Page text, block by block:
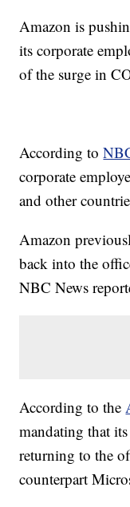
Amazon is
its corporate
of the surge in
According to
corporate
and other
Amazon
back into the
NBC News
According to the
mandating that
returning to the
counterpart